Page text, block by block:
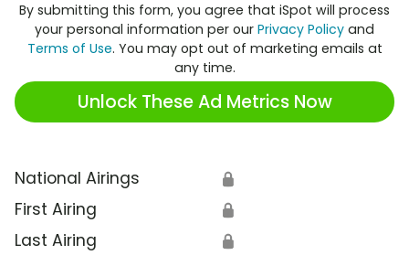
By submitting this form, you agree that iSpot will process
your personal information per our Privacy Policy and
Terms of Use. You may opt out of marketing emails at
any time.
Unlock These Ad Metrics Now
National Airings 🔒
First Airing 🔒
Last Airing 🔒